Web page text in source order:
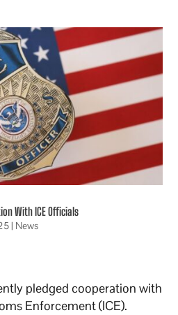
With ICE Officials
| News
pledged cooperation with
Enforcement (ICE).